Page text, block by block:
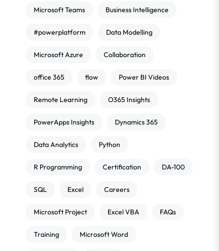
Microsoft Teams Business Intelligence
#powerplatform Data Modelling
Microsoft Azure Collaboration
office 365 flow Power BI Videos
Remote Learning O365 Insights
PowerApps Insights Dynamics 365
Data Analytics Python
R Programming Certification DA-100
SQL Excel Careers
Microsoft Project Excel VBA FAQs
Training Microsoft Word